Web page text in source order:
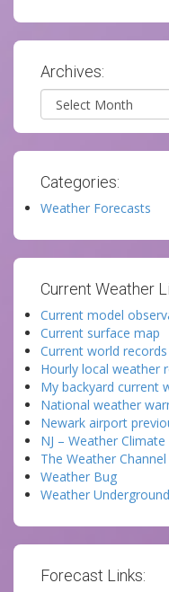
Archives:
Archives
Categories:
Weather Forecasts
Current Weather
Current model
Current surface map
Current world records
Hourly local weather
My backyard current
National weather
Newark airport
NJ – Weather
The Weather
Weather Bug
Weather
Forecast Links: